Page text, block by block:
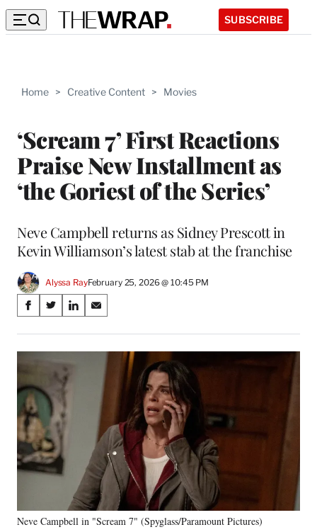
SUBSCRIBE
Home > Creative Content > Movies
‘Scream 7’ First Reactions
Praise New Installment as
‘the Goriest of the Series’
Neve Campbell returns as Sidney Prescott in
Kevin Williamson’s latest stab at the franchise
Alyssa RayFebruary 25, 2026 @ 10:45 PM
Share
on
Social
Media
S
a
r
e
o
n
F
a
c
e
b
k
S
a
r
o
n
X
(
f
o
r
m
r
l
S
a
r
I
n
S
a
r
E
m
a
l
Neve Campbell in "Scream 7" (Spyglass/Paramount Pictures)